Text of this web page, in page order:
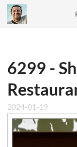
6299 -
2024-01-19